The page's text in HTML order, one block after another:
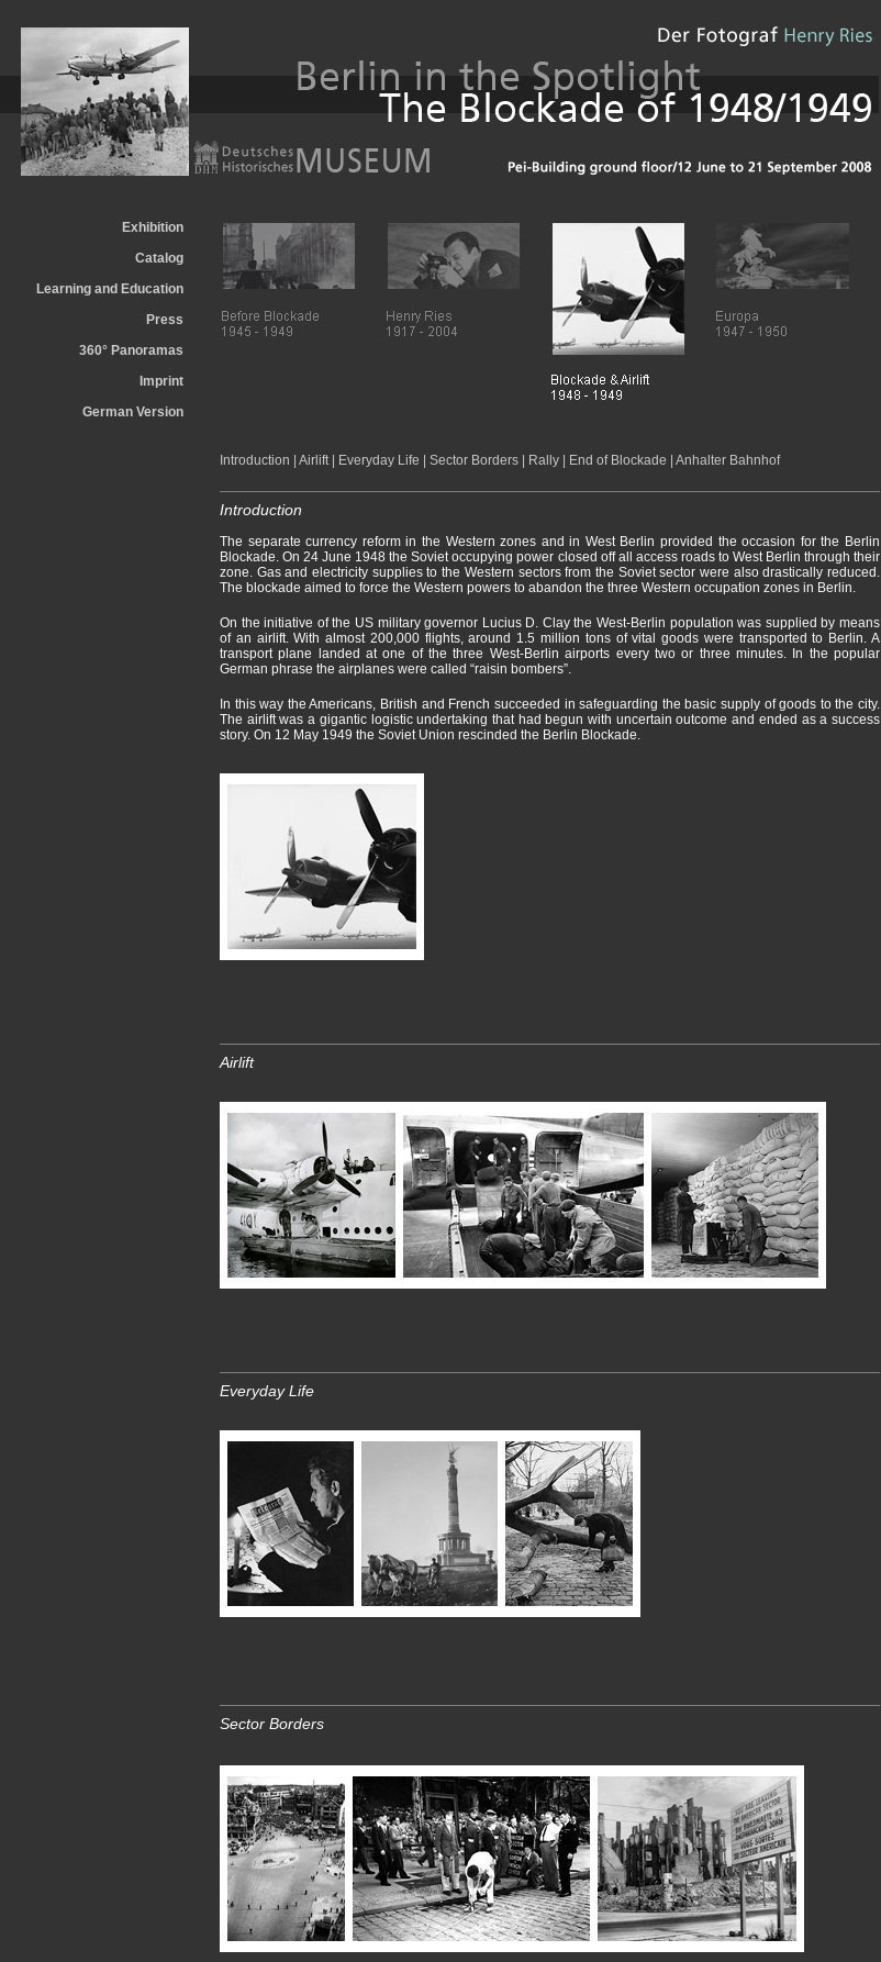
Exhibition
Catalog
Learning and Education
Press
360° Panoramas
Imprint
German Version
Introduction
The separate currency reform in the Western zones and in West Berlin provided the occasion for the Berlin
Blockade. On 24 June 1948 the Soviet occupying power closed off all access roads to West Berlin through their
zone. Gas and electricity supplies to the Western sectors from the Soviet sector were also drastically reduced.
The blockade aimed to force the Western powers to abandon the three Western occupation zones in Berlin.
On the initiative of the US military governor Lucius D. Clay the West-Berlin population was supplied by means
of an airlift. With almost 200,000 flights, around 1.5 million tons of vital goods were transported to Berlin. A
transport plane landed at one of the three West-Berlin airports every two or three minutes. In the popular
German phrase the airplanes were called “raisin bombers”.
In this way the Americans, British and French succeeded in safeguarding the basic supply of goods to the city.
The airlift was a gigantic logistic undertaking that had begun with uncertain outcome and ended as a success
story. On 12 May 1949 the Soviet Union rescinded the Berlin Blockade.
Airlift
Everyday Life
Sector Borders
Introduction Airlift Everyday Life Sector Borders Rally End of Blockade Anhalter Bahnhof